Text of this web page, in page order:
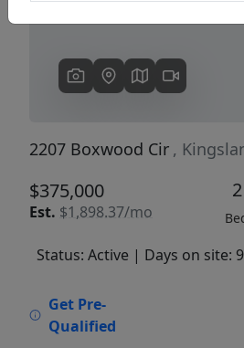
2207 Boxwood Cir ,
$375,000
Est. $1,898.37/mo
2
Status: Active | Days on site:
Get Pre-
Qualified